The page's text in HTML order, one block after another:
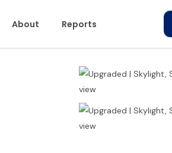
About Reports